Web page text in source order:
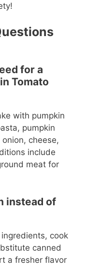
for a
Tomato
with pumpkin
pumpkin
cheese,
include
meat for
instead of
cook
canned
a fresher flavor